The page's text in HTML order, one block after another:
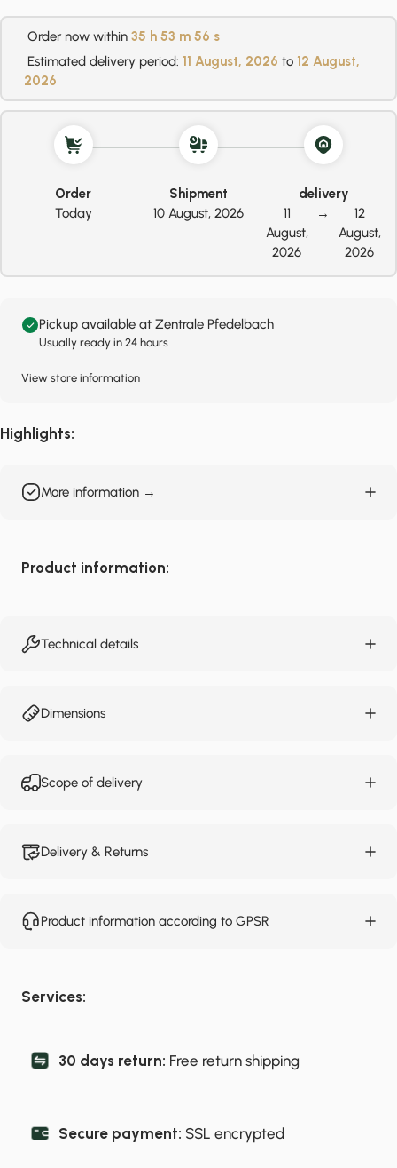
Order now within 35 h 53 m 56 s
Estimated delivery period: 11 August, 2026 to 12 August,
2026
Order
Today
Shipment
10 August, 2026
delivery
11
August,
2026
→
12
August,
2026
Pickup available at Zentrale Pfedelbach
Usually ready in 24 hours
View store information
Highlights:
More information →
Product information:
Technical details
Dimensions
Scope of delivery
Delivery & Returns
Product information according to GPSR
Services:
30 days return: Free return shipping
Secure payment: SSL encrypted